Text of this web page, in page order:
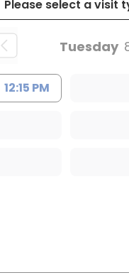
Tuesday
12:15 PM